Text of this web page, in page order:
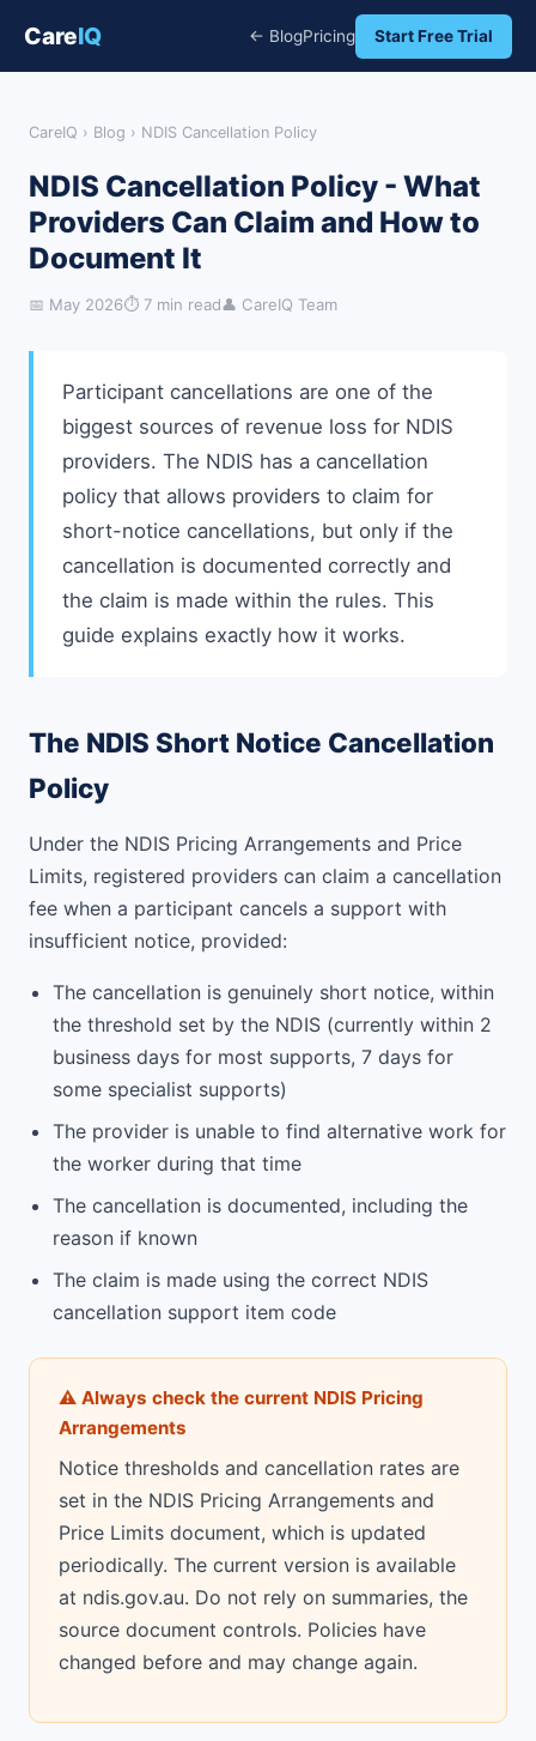
CareIQ ← BlogPricing Start Free Trial
CareIQ › Blog › NDIS Cancellation Policy
NDIS Cancellation Policy - What
Providers Can Claim and How to
Document It
📅 May 2026⏱ 7 min read👤 CareIQ Team
Participant cancellations are one of the
biggest sources of revenue loss for NDIS
providers. The NDIS has a cancellation
policy that allows providers to claim for
short-notice cancellations, but only if the
cancellation is documented correctly and
the claim is made within the rules. This
guide explains exactly how it works.
The NDIS Short Notice Cancellation
Policy
Under the NDIS Pricing Arrangements and Price
Limits, registered providers can claim a cancellation
fee when a participant cancels a support with
insufficient notice, provided:
The cancellation is genuinely short notice, within
the threshold set by the NDIS (currently within 2
business days for most supports, 7 days for
some specialist supports)
The provider is unable to find alternative work for
the worker during that time
The cancellation is documented, including the
reason if known
The claim is made using the correct NDIS
cancellation support item code
⚠ Always check the current NDIS Pricing
Arrangements
Notice thresholds and cancellation rates are
set in the NDIS Pricing Arrangements and
Price Limits document, which is updated
periodically. The current version is available
at ndis.gov.au. Do not rely on summaries, the
source document controls. Policies have
changed before and may change again.